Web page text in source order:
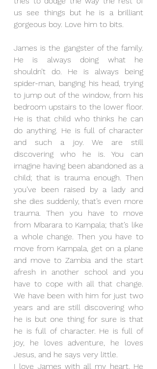
us see things but he is a brilliant
gorgeous boy. Love him to bits.
James is the gangster of the family.
He is always doing what he
shouldn’t do. He is always being
spider-man, banging his head, trying
to jump out of the window, from his
bedroom upstairs to the lower floor.
He is that child who thinks he can
do anything. He is full of character
and such a joy. We are still
discovering who he is. You can
imagine having been abandoned as a
child; that is trauma enough. Then
you’ve been raised by a lady and
she dies suddenly, that’s even more
trauma. Then you have to move
from Mbarara to Kampala; that’s like
a whole change. Then you have to
move from Kampala, get on a plane
and move to Zambia and the start
afresh in another school and you
have to cope with all that change.
We have been with him for just two
years and are still discovering who
he is but one thing for sure is that
he is full of character. He is full of
joy, he loves adventure, he loves
Jesus, and he says very little.
I love James with all my heart. He